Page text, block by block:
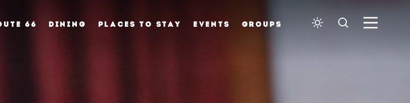
66 DINING PLACES TO STAY EVENTS GROUPS